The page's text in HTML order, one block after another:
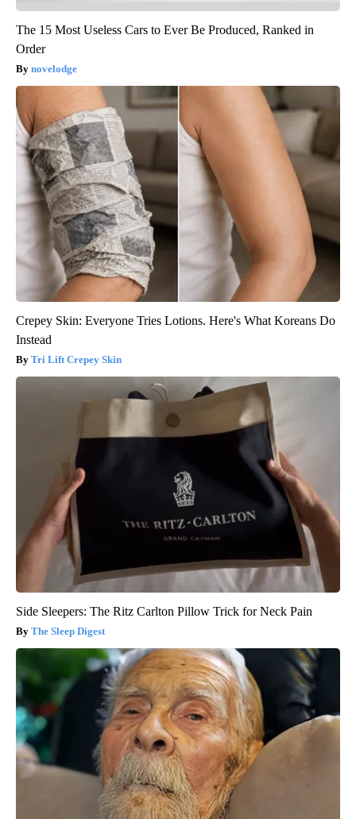
The 15 Most Useless Cars to Ever Be Produced, Ranked in
Order
novelodge
Crepey Skin: Everyone Tries Lotions. Here's What Koreans Do
Instead
Tri Lift Crepey Skin
Side Sleepers: The Ritz Carlton Pillow Trick for Neck Pain
The Sleep Digest